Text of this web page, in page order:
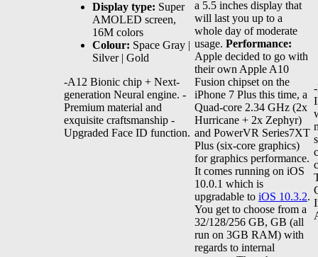
Display type: Super
AMOLED screen,
16M colors
Colour: Space Gray |
Silver | Gold
-A12 Bionic chip + Next-
generation Neural engine. -
Premium material and
exquisite craftsmanship -
Upgraded Face ID function.
a 5.5 inches display that
will last you up to a
whole day of moderate
usage. Performance:
Apple decided to go with
their own Apple A10
Fusion chipset on the
iPhone 7 Plus this time, a
Quad-core 2.34 GHz (2x
Hurricane + 2x Zephyr)
and PowerVR Series7XT
Plus (six-core graphics)
for graphics performance.
It comes running on iOS
10.0.1 which is
upgradable to iOS 10.3.2.
You get to choose from a
32/128/256 GB, GB (all
run on 3GB RAM) with
regards to internal